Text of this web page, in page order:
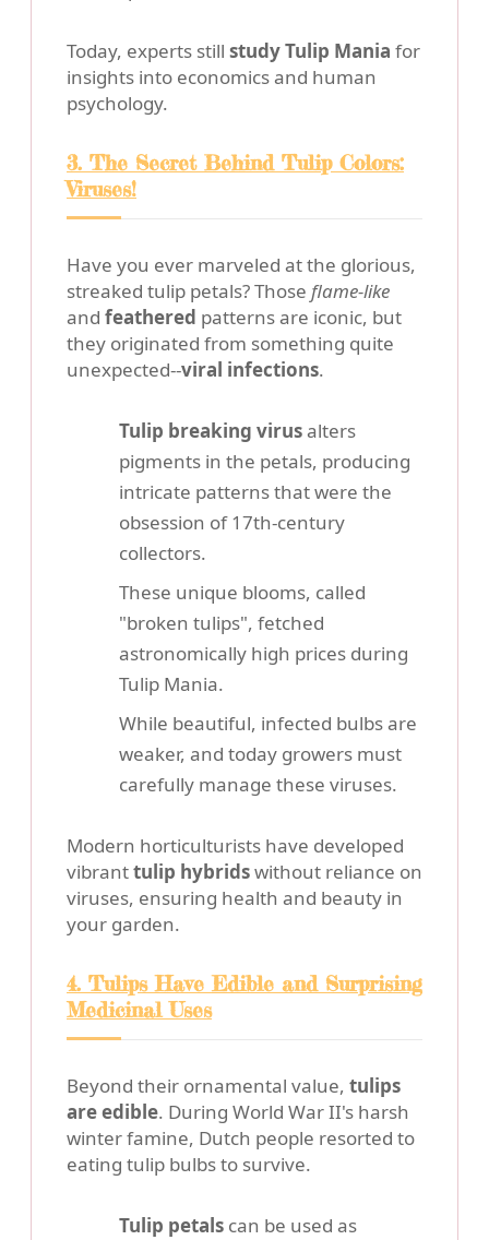
Today, experts still study Tulip Mania for
insights into economics and human
psychology.
3. The Secret Behind Tulip Colors:
Viruses!
Have you ever marveled at the glorious,
streaked tulip petals? Those flame-like
and feathered patterns are iconic, but
they originated from something quite
unexpected--viral infections.
Tulip breaking virusalters
pigments in the petals, producing
intricate patterns that were the
obsession of 17th-century
collectors.
These unique blooms, called
"broken tulips", fetched
astronomically high prices during
Tulip Mania.
While beautiful, infected bulbs are
weaker, and today growers must
carefully manage these viruses.
Modern horticulturists have developed
vibranttulip hybridswithout reliance on
viruses, ensuring health and beauty in
your garden.
4. Tulips Have Edible and Surprising
Medicinal Uses
Beyond their ornamental value, tulips
are edible. During World War II's harsh
winter famine, Dutch people resorted to
eating tulip bulbs to survive.
Tulip petals can be used as